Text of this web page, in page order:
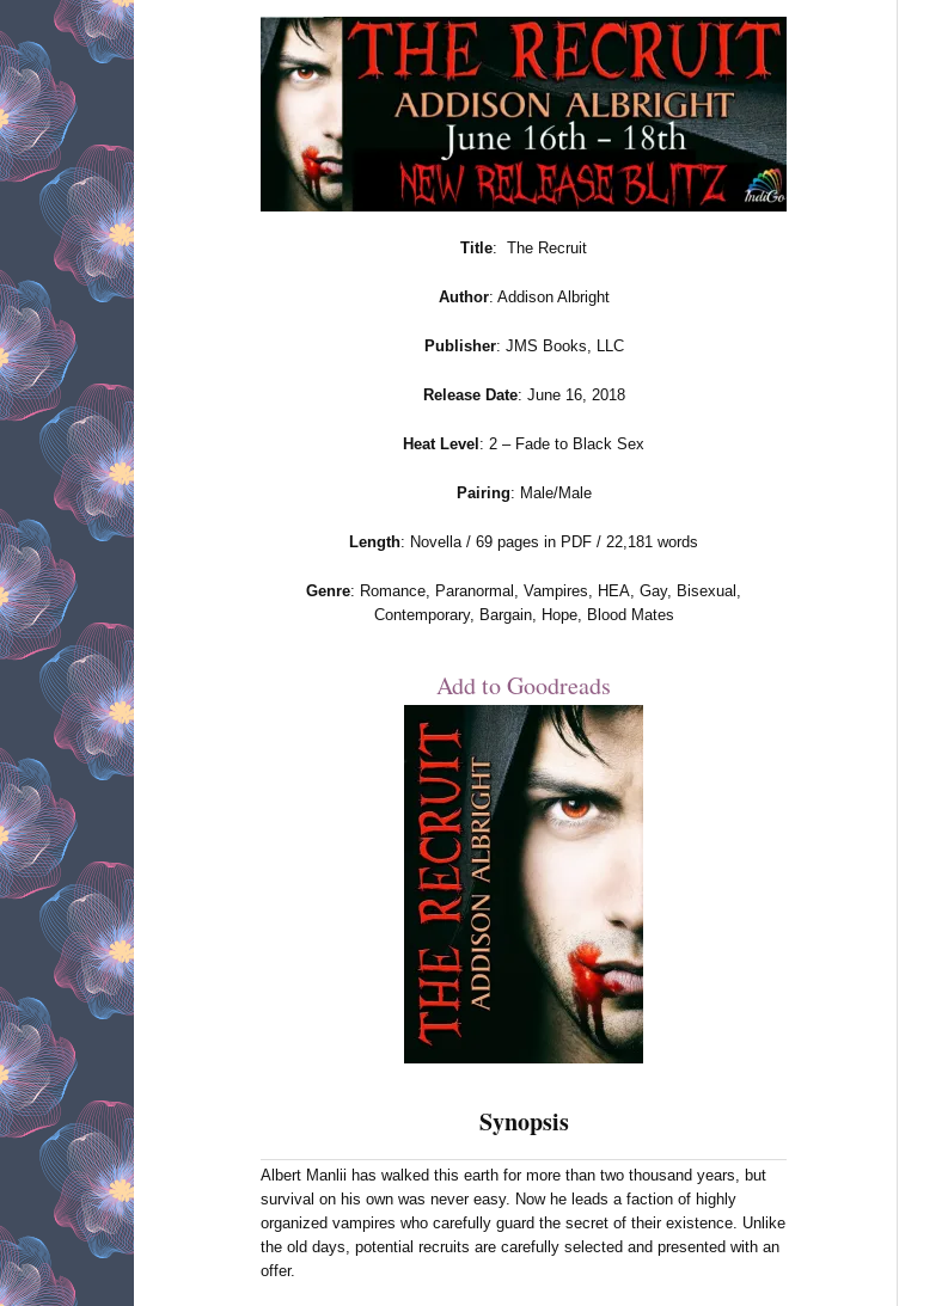
Title: The Recruit
Author: Addison Albright
Publisher: JMS Books, LLC
Release Date: June 16, 2018
Heat Level : 2 – Fade to Black Sex
Pairing: Male/Male
Length: Novella / 69 pages in PDF / 22,181 words
Genre: Romance, Paranormal, Vampires, HEA, Gay, Bisexual,
Contemporary, Bargain, Hope, Blood Mates
Add to Goodreads
Synopsis
Albert Manlii has walked this earth for more than two thousand years, but
survival on his own was never easy. Now he leads a faction of highly
organized vampires who carefully guard the secret of their existence. Unlike
the old days, potential recruits are carefully selected and presented with an
offer.